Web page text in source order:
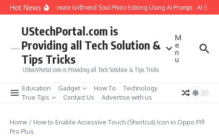
Skip to content
Hot NewsHow to Create Girlfriend Soul Photo Editing Using Ai Prompt : AI Sad
UStechPortal.com is
Providing all Tech Solution &
Tips Tricks
UStechPortal.com is Providing all Tech Solution & Tips Tricks
M
e
n
u
Education Gadget How To
Technology
True Tips
Contact Us Advertise with us
Home / How to Enable Accessive Touch (Shortcut) Icon in Oppo F19
Pro Plus